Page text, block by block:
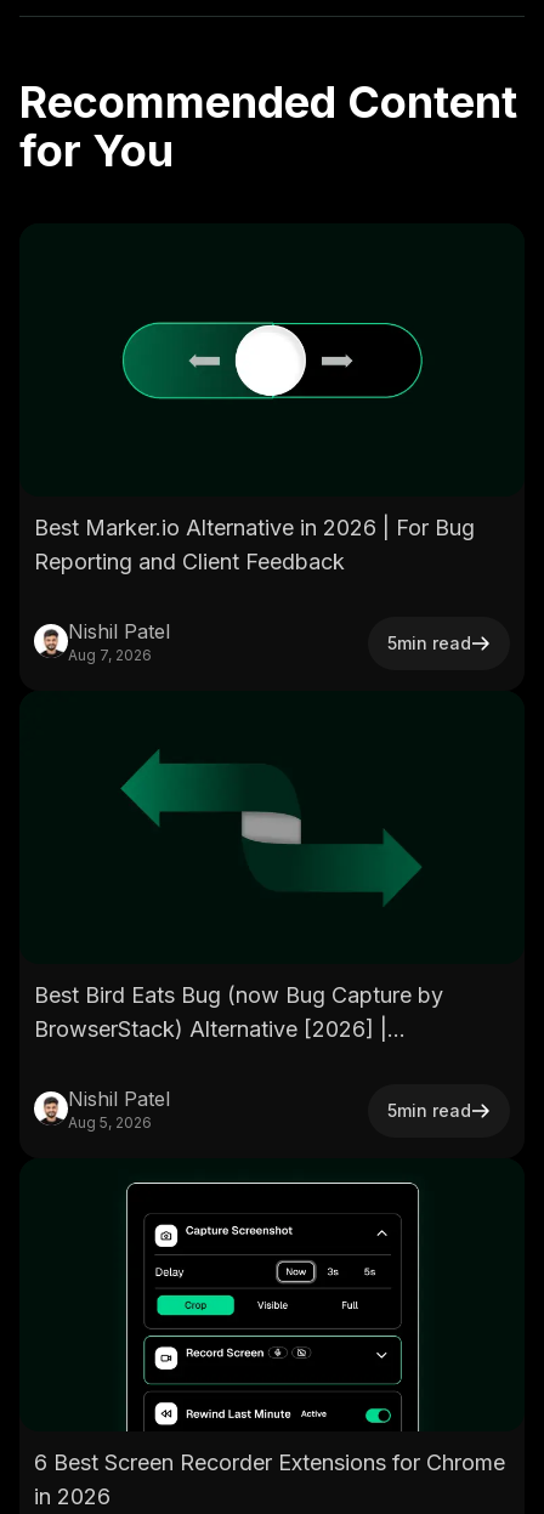
Recommended Content
for You
Best Marker.io Alternative in 2026 | For Bug
Reporting and Client Feedback
Nishil Patel
Aug 7, 2026
5min read
Best Bird Eats Bug (now Bug Capture by
BrowserStack) Alternative [2026] |
Nishil Patel
Aug 5, 2026
5min read
6 Best Screen Recorder Extensions for Chrome
in 2026